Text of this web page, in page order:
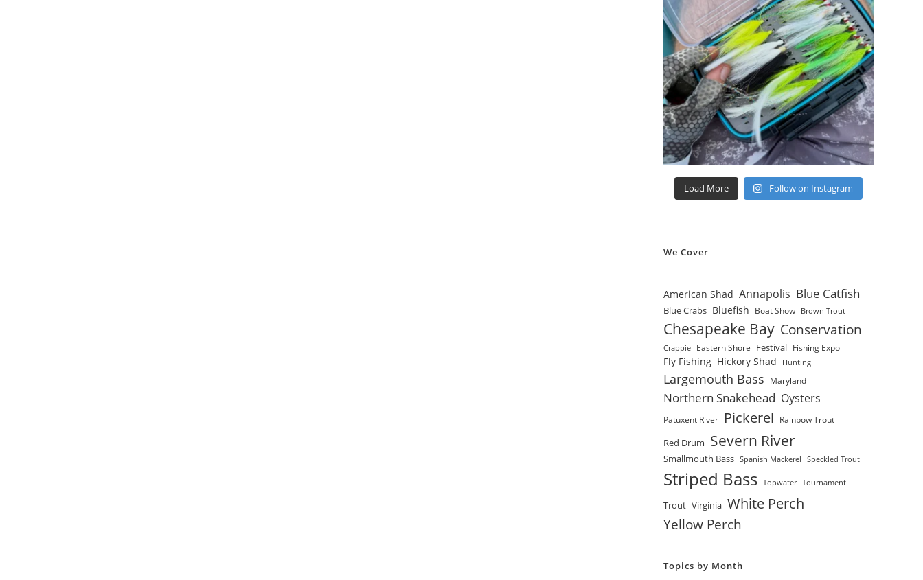
Load More Follow on Instagram
We Cover
American Shad Annapolis Blue Catfish
Blue Crabs Bluefish Boat Show Brown Trout
Chesapeake Bay Conservation
Crappie Eastern Shore Festival Fishing Expo
Fly Fishing Hickory Shad Hunting
Largemouth Bass Maryland
Northern Snakehead Oysters
Patuxent River Pickerel Rainbow Trout
Red Drum Severn River
Smallmouth Bass Spanish Mackerel Speckled Trout
Striped Bass Topwater Tournament
Trout Virginia White Perch
Yellow Perch
Topics by Month